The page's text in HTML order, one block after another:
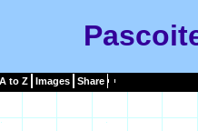
A to Z Images Share